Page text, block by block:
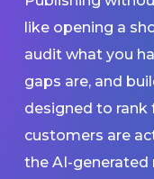
like opening a
audit what you
gaps are, and
designed to rank
customers are
the AI-generated